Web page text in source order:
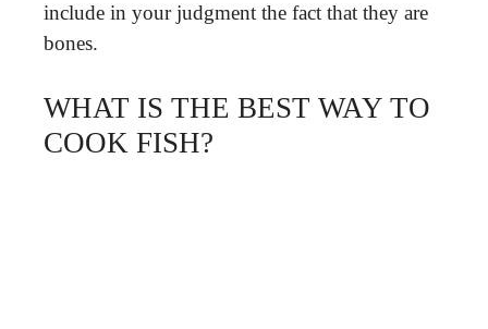
include in your judgment the fact that they are
bones.
WHAT IS THE BEST WAY TO
COOK FISH?